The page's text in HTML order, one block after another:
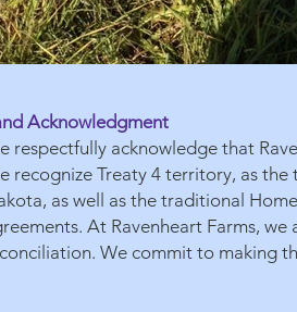
Acknowledgment
respectfully acknowledge that
recognize Treaty 4 territory, as
as well as the traditional
At Ravenheart Farms,
We commit to making